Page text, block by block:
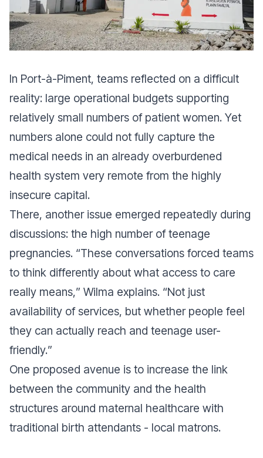
In Port-à-Piment, teams reflected on a difficult
reality: large operational budgets supporting
relatively small numbers of patient women. Yet
numbers alone could not fully capture the
medical needs in an already overburdened
health system very remote from the highly
insecure capital.
There, another issue emerged repeatedly during
discussions: the high number of teenage
pregnancies. “These conversations forced teams
to think differently about what access to care
really means,” Wilma explains. “Not just
availability of services, but whether people feel
they can actually reach and teenage user-
friendly.”
One proposed avenue is to increase the link
between the community and the health
structures around maternal healthcare with
traditional birth attendants - local matrons.